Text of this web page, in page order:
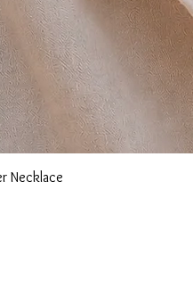
Necklace